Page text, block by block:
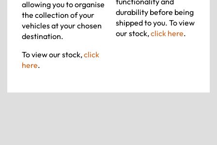
allowing you to organise
the collection of your
vehicles at your chosen
destination.
To view our stock,click
here.
durability before being
shipped to you. To view
our stock,click here.